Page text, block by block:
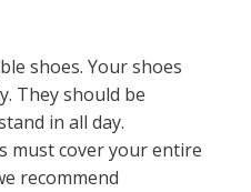
shoes. Your shoes
They should be
in all day.
must cover your entire
recommend